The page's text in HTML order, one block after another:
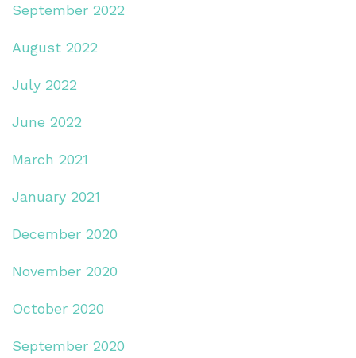
September 2022
August 2022
July 2022
June 2022
March 2021
January 2021
December 2020
November 2020
October 2020
September 2020